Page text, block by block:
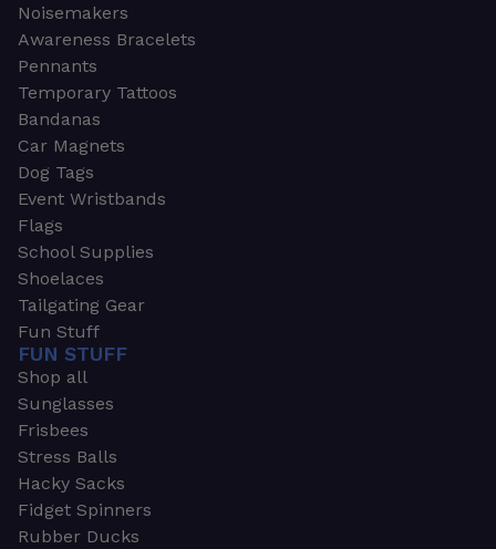
Noisemakers
Awareness Bracelets
Pennants
Temporary Tattoos
Bandanas
Car Magnets
Dog Tags
Event Wristbands
Flags
School Supplies
Shoelaces
Tailgating Gear
Fun Stuff
FUN STUFF
Shop all
Sunglasses
Frisbees
Stress Balls
Hacky Sacks
Fidget Spinners
Rubber Ducks